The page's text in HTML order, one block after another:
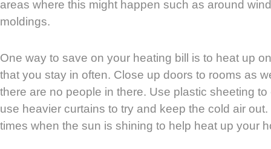
areas where this might happen such as around
moldings.
One way to save on your heating bill is to heat up
that you stay in often. Close up doors to rooms as
there are no people in there. Use plastic sheeting
use heavier curtains to try and keep the cold air
times when the sun is shining to help heat up your